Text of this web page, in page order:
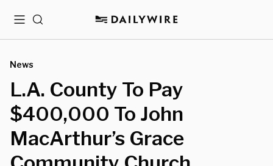
MenuSearch
News
L.A. County To Pay
$400,000 To John
MacArthur’s Grace